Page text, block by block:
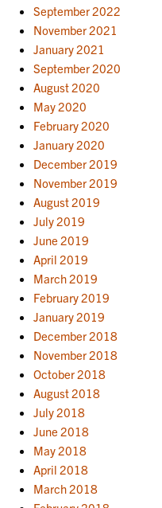
September 2022
November 2021
January 2021
September 2020
August 2020
May 2020
February 2020
January 2020
December 2019
November 2019
August 2019
July 2019
June 2019
April 2019
March 2019
February 2019
January 2019
December 2018
November 2018
October 2018
August 2018
July 2018
June 2018
May 2018
April 2018
March 2018